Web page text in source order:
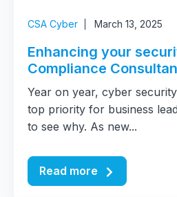
CSA Cyber March 13, 2025
Enhancing your
Compliance
Year on year, cyber
top priority for business
to see why. As new...
Read more